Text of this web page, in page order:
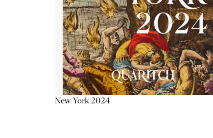
New York 2024